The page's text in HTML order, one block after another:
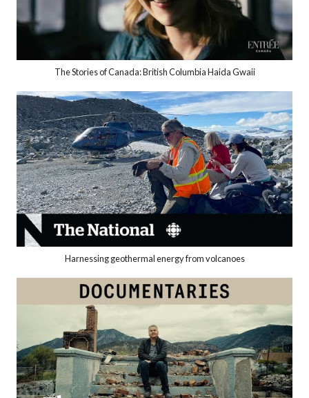
The Stories of Canada: British Columbia Haida Gwaii
Harnessing geothermal energy from volcanoes